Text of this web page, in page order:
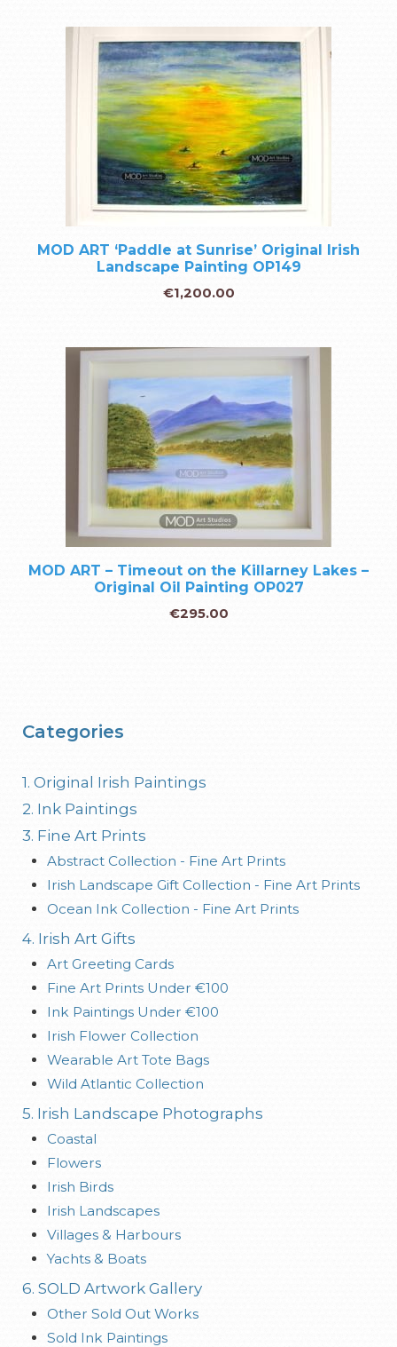
MOD ART ‘Paddle at Sunrise’ Original Irish
Landscape Painting OP149
€1,200.00
MOD ART – Timeout on the Killarney Lakes –
Original Oil Painting OP027
€295.00
Categories
1. Original Irish Paintings
2. Ink Paintings
3. Fine Art Prints
Abstract Collection - Fine Art Prints
Irish Landscape Gift Collection - Fine Art Prints
Ocean Ink Collection - Fine Art Prints
4. Irish Art Gifts
Art Greeting Cards
Fine Art Prints Under €100
Ink Paintings Under €100
Irish Flower Collection
Wearable Art Tote Bags
Wild Atlantic Collection
5. Irish Landscape Photographs
Coastal
Flowers
Irish Birds
Irish Landscapes
Villages & Harbours
Yachts & Boats
6. SOLD Artwork Gallery
Other Sold Out Works
Sold Ink Paintings